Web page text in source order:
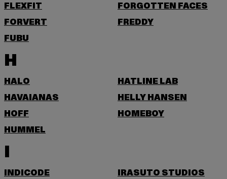
FLEXFIT
FORGOTTEN FACES
FORVERT
FREDDY
FUBU
H
HALO
HATLINE LAB
HAVAIANAS
HELLY HANSEN
HOFF
HOMEBOY
HUMMEL
I
INDICODE IRASUTO STUDIOS